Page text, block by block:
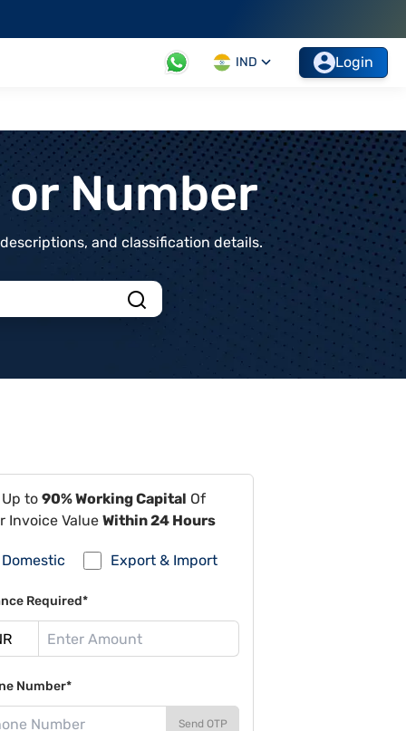
IND Login
Number
and classification details.
to 90% Working Capital Of
Invoice Value Within 24 Hours
Domestic Export & Import
Required*
Number*
Send OTP